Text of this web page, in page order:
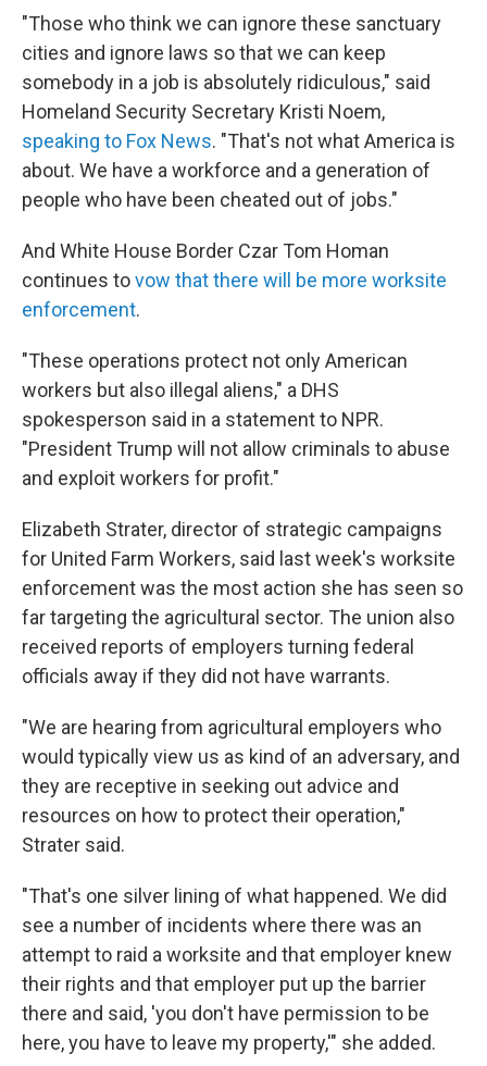
"Those who think we can ignore these sanctuary
cities and ignore laws so that we can keep
somebody in a job is absolutely ridiculous," said
Homeland Security Secretary Kristi Noem,
speaking to Fox News. "That's not what America is
about. We have a workforce and a generation of
people who have been cheated out of jobs."
And White House Border Czar Tom Homan
continues tovow that there will be more worksite
enforcement.
"These operations protect not only American
workers but also illegal aliens," a DHS
spokesperson said in a statement to NPR.
"President Trump will not allow criminals to abuse
and exploit workers for profit."
Elizabeth Strater, director of strategic campaigns
for United Farm Workers, said last week's worksite
enforcement was the most action she has seen so
far targeting the agricultural sector. The union also
received reports of employers turning federal
officials away if they did not have warrants.
"We are hearing from agricultural employers who
would typically view us as kind of an adversary, and
they are receptive in seeking out advice and
resources on how to protect their operation,"
Strater said.
"That's one silver lining of what happened. We did
see a number of incidents where there was an
attempt to raid a worksite and that employer knew
their rights and that employer put up the barrier
there and said, 'you don't have permission to be
here, you have to leave my property,'" she added.